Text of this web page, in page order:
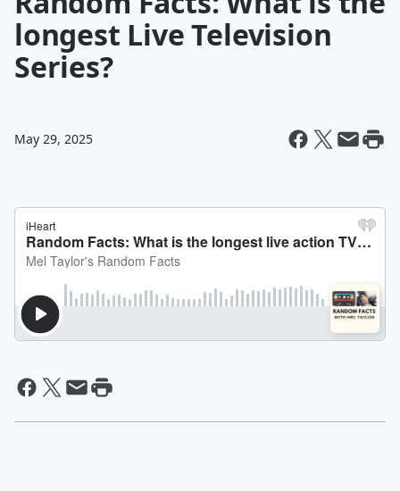
longest Live Television
Series?
May 29, 2025